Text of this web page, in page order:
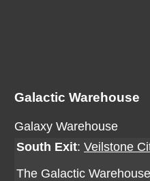
Galactic Warehouse
Galaxy Warehouse
South Exit: Veilstone
The Galactic